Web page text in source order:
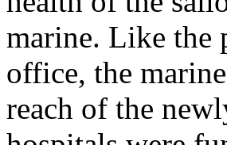
marine. Like the
office, the
reach of the